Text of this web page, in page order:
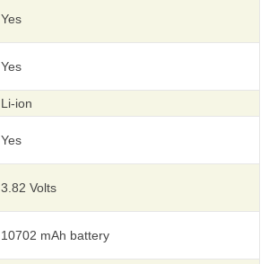
Yes
Yes
Li-ion
Yes
3.82 Volts
10702 mAh battery